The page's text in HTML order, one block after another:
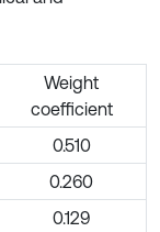
Weight
coefficient
0.510
0.260
0.129